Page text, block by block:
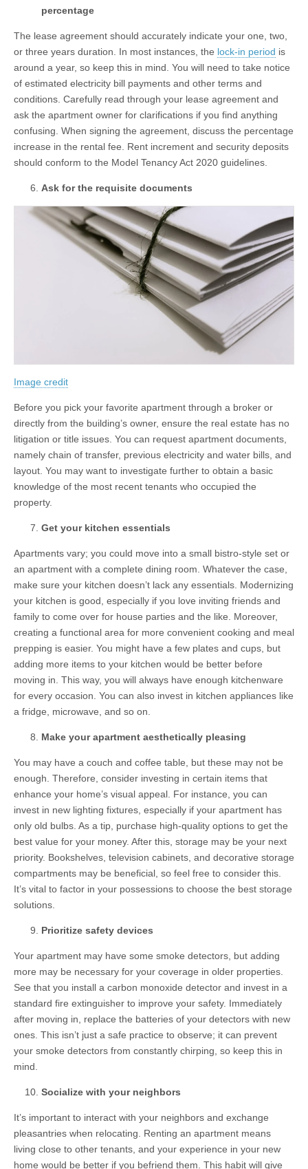
percentage
The lease agreement should accurately indicate your one, two,
or three years duration. In most instances, the lock-in period is
around a year, so keep this in mind. You will need to take notice
of estimated electricity bill payments and other terms and
conditions. Carefully read through your lease agreement and
ask the apartment owner for clarifications if you find anything
confusing. When signing the agreement, discuss the percentage
increase in the rental fee. Rent increment and security deposits
should conform to the Model Tenancy Act 2020 guidelines.
Ask for the requisite documents
Image credit
Before you pick your favorite apartment through a broker or
directly from the building’s owner, ensure the real estate has no
litigation or title issues. You can request apartment documents,
namely chain of transfer, previous electricity and water bills, and
layout. You may want to investigate further to obtain a basic
knowledge of the most recent tenants who occupied the
property.
Get your kitchen essentials
Apartments vary; you could move into a small bistro-style set or
an apartment with a complete dining room. Whatever the case,
make sure your kitchen doesn’t lack any essentials. Modernizing
your kitchen is good, especially if you love inviting friends and
family to come over for house parties and the like. Moreover,
creating a functional area for more convenient cooking and meal
prepping is easier. You might have a few plates and cups, but
adding more items to your kitchen would be better before
moving in. This way, you will always have enough kitchenware
for every occasion. You can also invest in kitchen appliances like
a fridge, microwave, and so on.
Make your apartment aesthetically pleasing
You may have a couch and coffee table, but these may not be
enough. Therefore, consider investing in certain items that
enhance your home’s visual appeal. For instance, you can
invest in new lighting fixtures, especially if your apartment has
only old bulbs. As a tip, purchase high-quality options to get the
best value for your money. After this, storage may be your next
priority. Bookshelves, television cabinets, and decorative storage
compartments may be beneficial, so feel free to consider this.
It’s vital to factor in your possessions to choose the best storage
solutions.
Prioritize safety devices
Your apartment may have some smoke detectors, but adding
more may be necessary for your coverage in older properties.
See that you install a carbon monoxide detector and invest in a
standard fire extinguisher to improve your safety. Immediately
after moving in, replace the batteries of your detectors with new
ones. This isn’t just a safe practice to observe; it can prevent
your smoke detectors from constantly chirping, so keep this in
mind.
Socialize with your neighbors
It’s important to interact with your neighbors and exchange
pleasantries when relocating. Renting an apartment means
living close to other tenants, and your experience in your new
home would be better if you befriend them. This habit will give